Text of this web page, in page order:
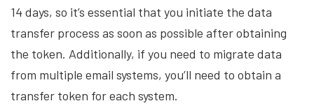
14 days, so it’s essential that you initiate the data
transfer process as soon as possible after obtaining
the token. Additionally, if you need to migrate data
from multiple email systems, you’ll need to obtain a
transfer token for each system.